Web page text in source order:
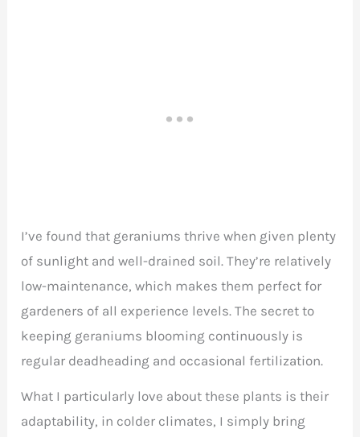
I’ve found that geraniums thrive when given plenty
of sunlight and well-drained soil. They’re relatively
low-maintenance, which makes them perfect for
gardeners of all experience levels. The secret to
keeping geraniums blooming continuously is
regular deadheading and occasional fertilization.
What I particularly love about these plants is their
adaptability, in colder climates, I simply bring